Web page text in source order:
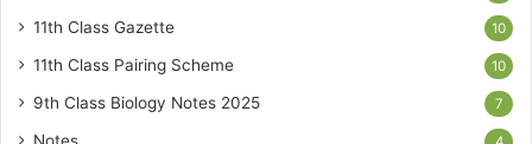
11th Class Gazette 10
11th Class Pairing Scheme 10
9th Class Biology Notes 2025 7